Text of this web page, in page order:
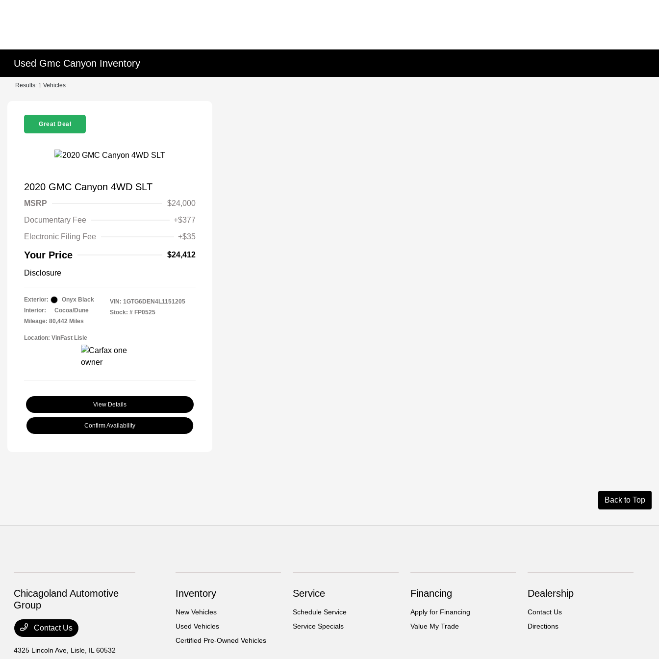
Used Gmc Canyon Inventory
Results: 1 Vehicles
Great Deal
2020 GMC Canyon 4WD SLT
MSRP
$24,000
Documentary Fee
+$377
Electronic Filing Fee
+$35
Your Price $24,412
Disclosure
Exterior:
Onyx Black
Interior:
Cocoa/Dune
Mileage: 80,442 Miles
VIN: 1GTG6DEN4L1151205
Stock: # FP0525
Location: VinFast Lisle
View Details
Confirm Availability
Back to Top
Chicagoland Automotive
Group
Contact Us
4325 Lincoln Ave, Lisle, IL 60532
Inventory
New Vehicles
Used Vehicles
Certified Pre-Owned Vehicles
Service
Schedule Service
Service Specials
Financing
Apply for Financing
Value My Trade
Dealership
Contact Us
Directions